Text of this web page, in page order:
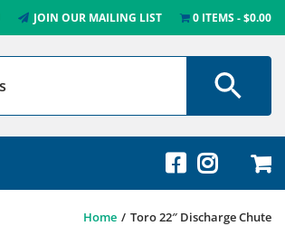
JOIN OUR MAILING LIST 0 ITEMS $0.00
Home Toro 22″ Discharge Chute